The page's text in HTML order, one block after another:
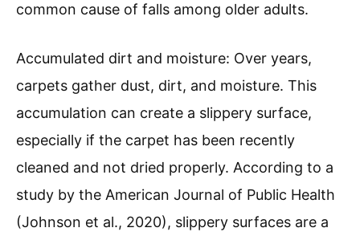
common cause of falls among older adults.
Accumulated dirt and moisture: Over years,
carpets gather dust, dirt, and moisture. This
accumulation can create a slippery surface,
especially if the carpet has been recently
cleaned and not dried properly. According to a
study by the American Journal of Public Health
(Johnson et al., 2020), slippery surfaces are a